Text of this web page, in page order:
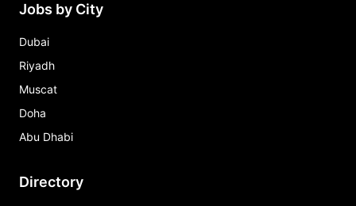
Jobs by City
Dubai
Riyadh
Muscat
Doha
Abu Dhabi
Directory